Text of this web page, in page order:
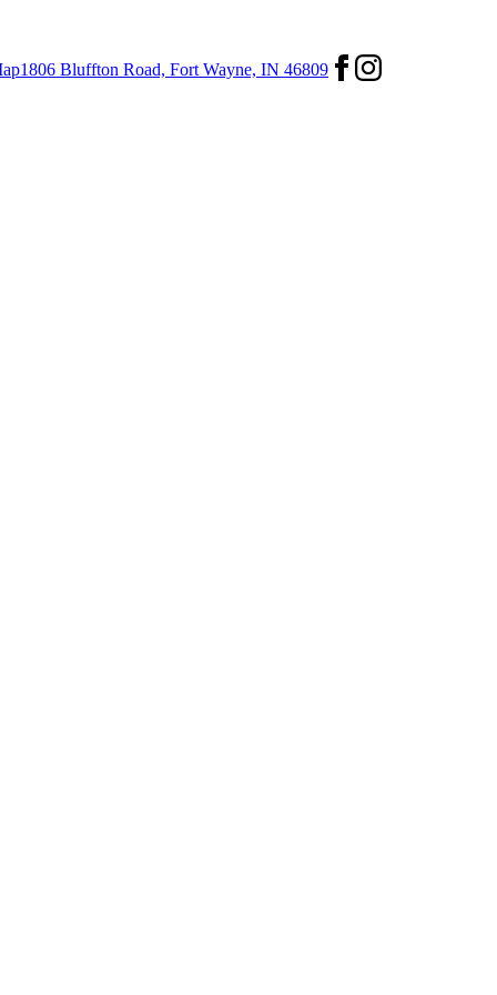
1806 Bluffton Road, Fort Wayne, IN 46809